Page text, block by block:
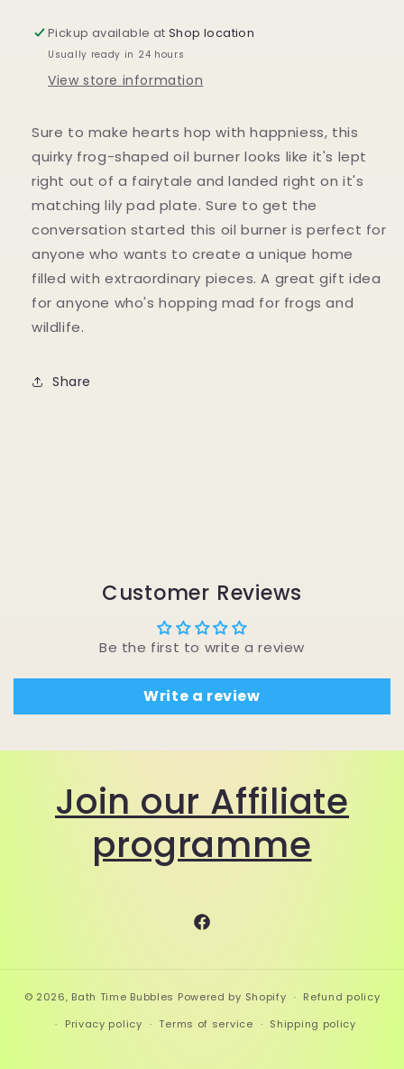
Burner
on
Pad
Burner
on
Pad
Pickup available atShop location
Usually ready in 24 hours
View store information
Sure to make hearts hop with happniess, this
quirky frog-shaped oil burner looks like it's lept
right out of a fairytale and landed right on it's
matching lily pad plate. Sure to get the
conversation started this oil burner is perfect for
anyone who wants to create a unique home
filled with extraordinary pieces. A great gift idea
for anyone who's hopping mad for frogs and
wildlife.
Share
Customer Reviews
Be the first to write a review
Write a review
Join our Affiliate
programme
Facebook
© 2026, Bath Time Bubbles Powered by Shopify
Refund policy
Privacy policy
Terms of service Shipping policy